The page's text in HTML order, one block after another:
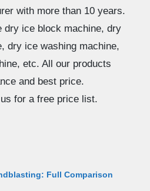
with more than 10 years.
dry ice block machine, dry
dry ice washing machine,
etc. All our products
and best price.
for a free price list.
Full Comparison